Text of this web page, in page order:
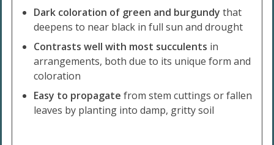
Dark coloration of green and burgundy that
deepens to near black in full sun and drought
Contrasts well with most succulents in
arrangements, both due to its unique form and
coloration
Easy to propagatefrom stem cuttings or fallen
leaves by planting into damp, gritty soil